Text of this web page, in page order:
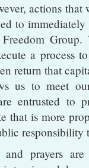
actions
to
Freedom
a process
return that
us to meet
entrusted to
that is more
responsibility
and prayers